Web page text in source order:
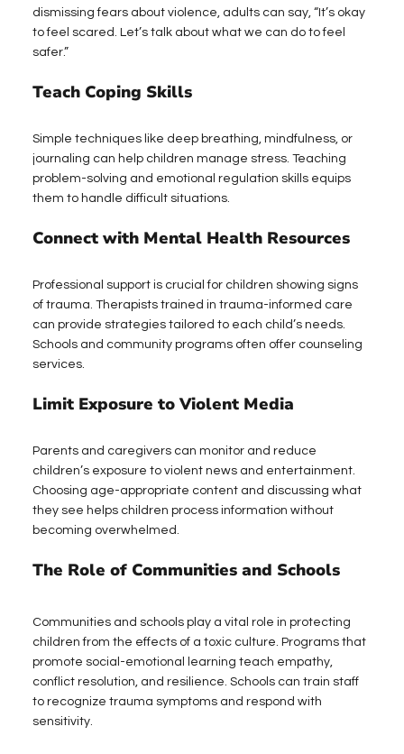
dismissing fears about violence, adults can say, “It’s okay
to feel scared. Let’s talk about what we can do to feel
safer.”
Teach Coping Skills
Simple techniques like deep breathing, mindfulness, or
journaling can help children manage stress. Teaching
problem-solving and emotional regulation skills equips
them to handle difficult situations.
Connect with Mental Health Resources
Professional support is crucial for children showing signs
of trauma. Therapists trained in trauma-informed care
can provide strategies tailored to each child’s needs.
Schools and community programs often offer counseling
services.
Limit Exposure to Violent Media
Parents and caregivers can monitor and reduce
children’s exposure to violent news and entertainment.
Choosing age-appropriate content and discussing what
they see helps children process information without
becoming overwhelmed.
The Role of Communities and Schools
Communities and schools play a vital role in protecting
children from the effects of a toxic culture. Programs that
promote social-emotional learning teach empathy,
conflict resolution, and resilience. Schools can train staff
to recognize trauma symptoms and respond with
sensitivity.